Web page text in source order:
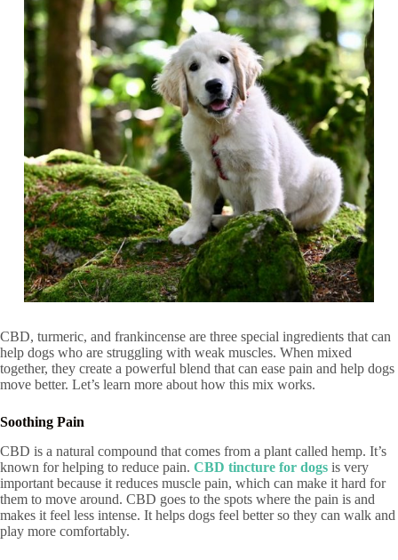
CBD, turmeric, and frankincense are three special ingredients that can
help dogs who are struggling with weak muscles. When mixed
together, they create a powerful blend that can ease pain and help dogs
move better. Let’s learn more about how this mix works.
Soothing Pain
CBD is a natural compound that comes from a plant called hemp. It’s
known for helping to reduce pain. CBD tincture for dogs is very
important because it reduces muscle pain, which can make it hard for
them to move around. CBD goes to the spots where the pain is and
makes it feel less intense. It helps dogs feel better so they can walk and
play more comfortably.